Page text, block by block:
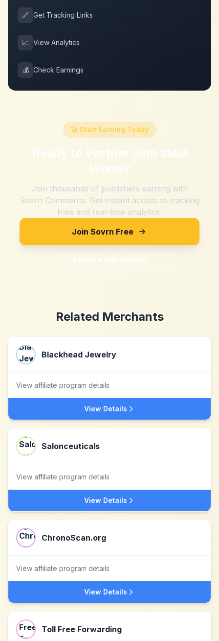
🔗 Get Tracking Links
📈 View Analytics
💰 Check Earnings
🚀 Start Earning Today
Ready to Partner with Ideal
World?
Join thousands of publishers earning with
Sovrn Commerce. Get instant access to tracking
links and real-time analytics.
Join Sovrn Free
Explore Merchants
Related Merchants
Blackhead Jewelry
View affiliate program details
View Details
Salonceuticals
View affiliate program details
View Details
ChronoScan.org
View affiliate program details
View Details
Toll Free Forwarding